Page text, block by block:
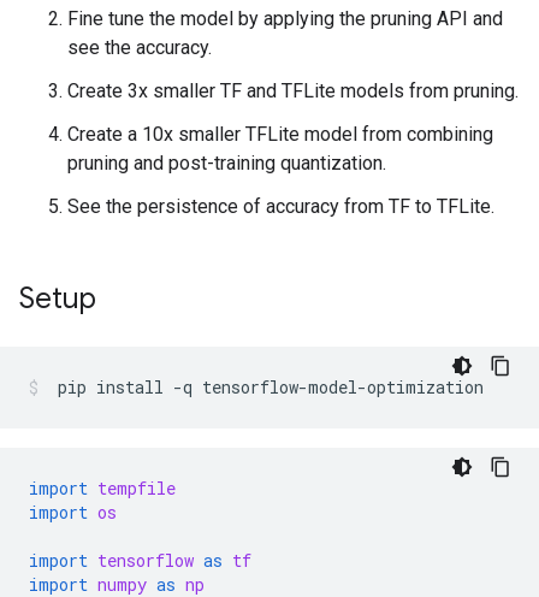
Fine tune the model by applying the pruning API and
see the accuracy.
Create 3x smaller TF and TFLite models from pruning.
Create a 10x smaller TFLite model from combining
pruning and post-training quantization.
See the persistence of accuracy from TF to TFLite.
Setup
pip install -q tensorflow-model-optimization
import tempfile
import os
import tensorflow as tf
import numpy as np